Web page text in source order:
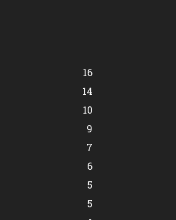
16
14
10
9
7
6
5
5